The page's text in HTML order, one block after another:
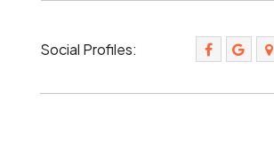
Social Profiles: